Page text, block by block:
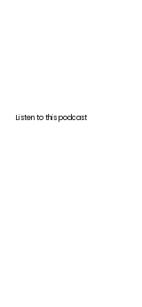
Listen to this podcast